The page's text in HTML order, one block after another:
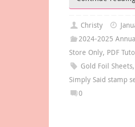
Christy
2024-2025
Store Only, PDF
Gold Foil Sheets,
Simply Said stamp
0